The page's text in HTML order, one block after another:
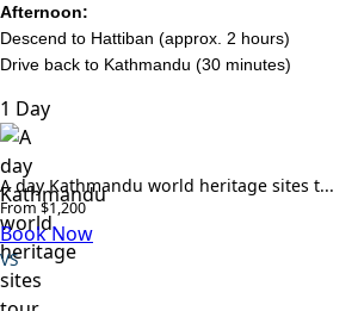
Afternoon:
Descend to Hattiban (approx. 2 hours)
Drive back to Kathmandu (30 minutes)
1 Day
A day Kathmandu world heritage sites t...
From $1,200
Book Now
VS